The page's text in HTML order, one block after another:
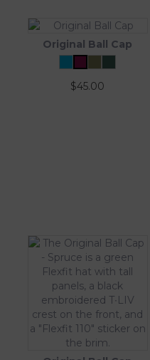
Original Ball Cap
$45.00